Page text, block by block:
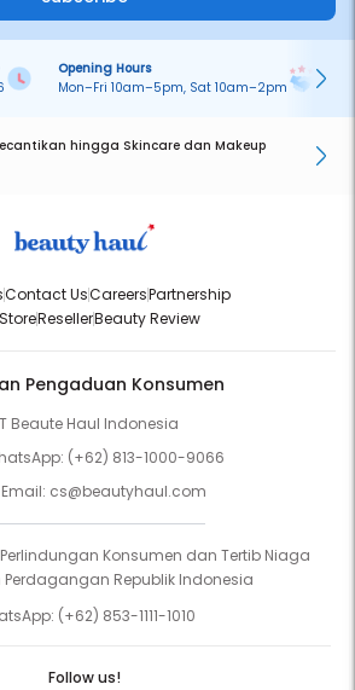
Opening Hours
Mon–Fri 10am–5pm, Sat 10am–2pm
hingga Skincare dan Makeup
Contact UsCareersPartnership
ResellerBeauty Review
Pengaduan Konsumen
Beaute Haul Indonesia
(+62) 813-1000-9066
Email: cs@beautyhaul.com
Konsumen dan Tertib Niaga
Perdagangan Republik Indonesia
(+62) 853-1111-1010
Follow us!